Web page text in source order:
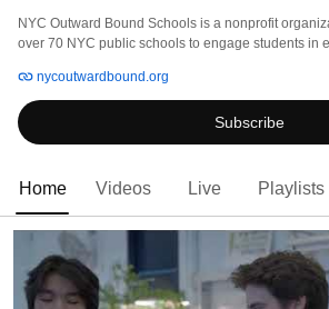
NYC Outward Bound Schools is a nonprofit
over 70 NYC public schools to engage students in
nycoutwardbound.org
Subscribe
Home Videos Live Playlists